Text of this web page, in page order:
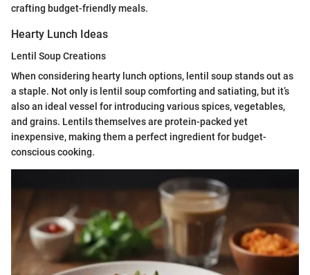
crafting budget-friendly meals.
Hearty Lunch Ideas
Lentil Soup Creations
When considering hearty lunch options, lentil soup stands out as
a staple. Not only is lentil soup comforting and satiating, but it’s
also an ideal vessel for introducing various spices, vegetables,
and grains. Lentils themselves are protein-packed yet
inexpensive, making them a perfect ingredient for budget-
conscious cooking.